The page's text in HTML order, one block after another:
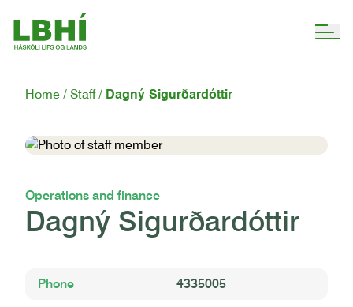
Home Staff Dagný Sigurðardóttir
Operations and finance
Dagný Sigurðardóttir
Phone 4335005